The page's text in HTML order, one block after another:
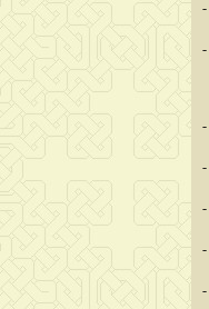
-
-
-
-
-
-
-